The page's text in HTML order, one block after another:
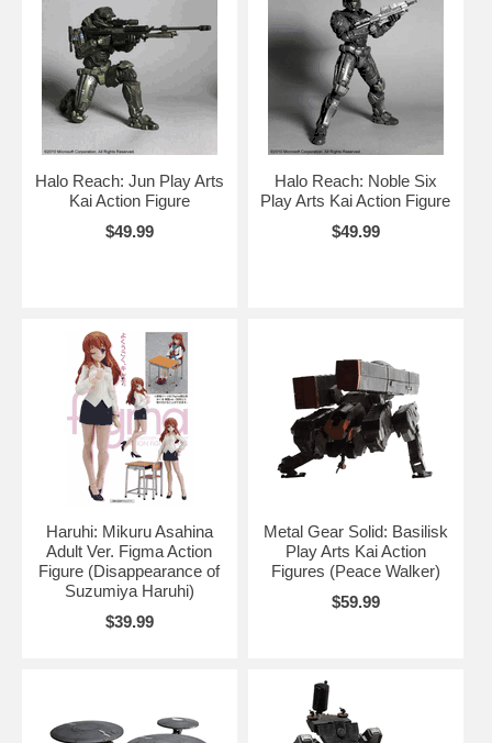
Halo Reach: Jun Play Arts
Kai Action Figure
$49.99
Halo Reach: Noble Six
Play Arts Kai Action Figure
$49.99
Haruhi: Mikuru Asahina
Adult Ver. Figma Action
Figure (Disappearance of
Suzumiya Haruhi)
$39.99
Metal Gear Solid: Basilisk
Play Arts Kai Action
Figures (Peace Walker)
$59.99